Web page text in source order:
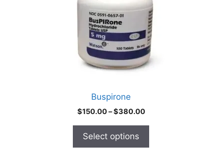
Buspirone
$150.00–$380.00Price
Select options